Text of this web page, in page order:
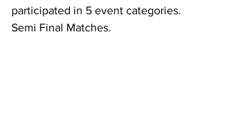
participated in 5 event categories.
Semi Final Matches.